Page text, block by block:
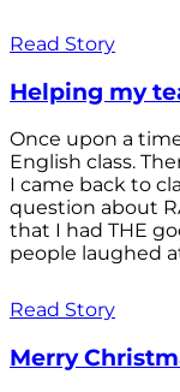
Read Story
Helping my
Once upon a
English class.
I came back to
question about
that I had THE
people laughed
Read Story
Merry